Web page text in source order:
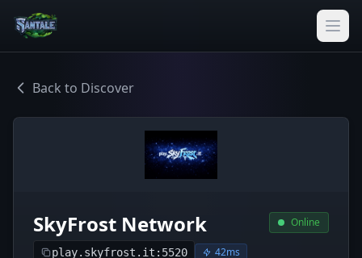
Back to Discover
SkyFrost Network
play.skyfrost.it:5520 42ms
Online